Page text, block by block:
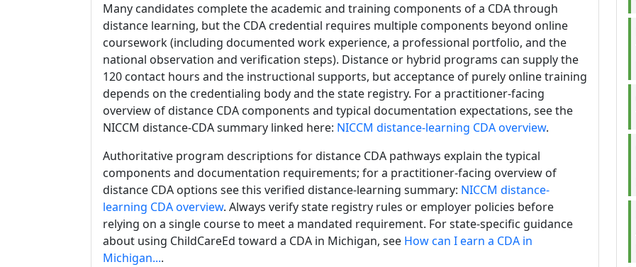
Many candidates complete the academic and training components of a CDA through
distance learning, but the CDA credential requires multiple components beyond online
coursework (including documented work experience, a professional portfolio, and the
national observation and verification steps). Distance or hybrid programs can supply the
120 contact hours and the instructional supports, but acceptance of purely online training
depends on the credentialing body and the state registry. For a practitioner-facing
overview of distance CDA components and typical documentation expectations, see the
NICCM distance-CDA summary linked here: NICCM distance-learning CDA overview.
Authoritative program descriptions for distance CDA pathways explain the typical
components and documentation requirements; for a practitioner-facing overview of
distance CDA options see this verified distance-learning summary: NICCM distance-
learning CDA overview. Always verify state registry rules or employer policies before
relying on a single course to meet a mandated requirement. For state-specific guidance
about using ChildCareEd toward a CDA in Michigan, see How can I earn a CDA in
Michigan....